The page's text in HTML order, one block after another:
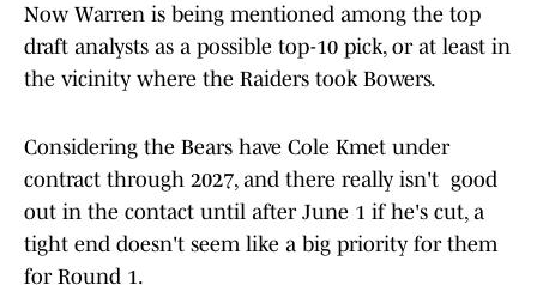
Now Warren is being mentioned among the top
draft analysts as a possible top-10 pick, or at least in
the vicinity where the Raiders took Bowers.
Considering the Bears have Cole Kmet under
contract through 2027, and there really isn't good
out in the contact until after June 1 if he's cut, a
tight end doesn't seem like a big priority for them
for Round 1.